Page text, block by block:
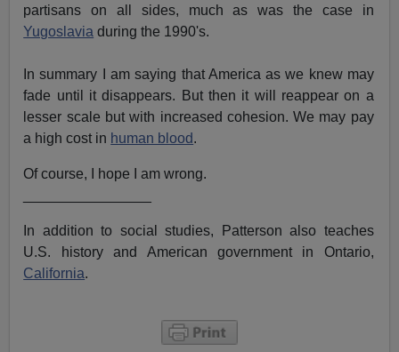
partisans on all sides, much as was the case in
Yugoslavia during the 1990's.
In summary I am saying that America as we knew may
fade until it disappears. But then it will reappear on a
lesser scale but with increased cohesion. We may pay
a high cost in human blood.
Of course, I hope I am wrong.
In addition to social studies, Patterson also teaches
U.S. history and American government in Ontario,
California.